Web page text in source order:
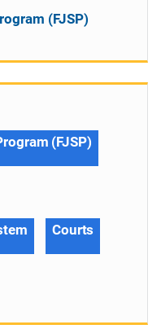
(FJSP)
(FJSP)
Courts